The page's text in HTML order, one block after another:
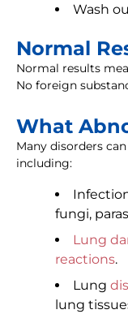
Wash
Normal
Normal results
No foreign
What
Many disorders
including:
fungi,
Lung
reactions.
Lung
lung